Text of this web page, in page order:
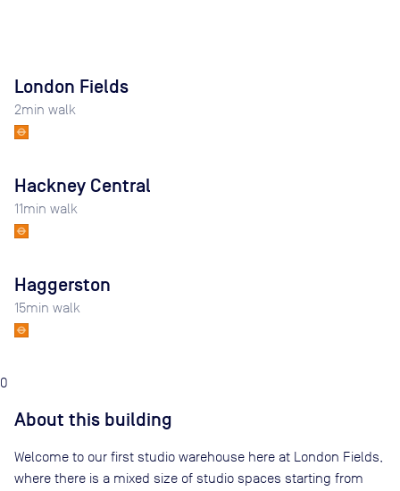
London Fields
2min walk
Hackney Central
11min walk
Haggerston
15min walk
0
About this building
Welcome to our first studio warehouse here at London Fields,
where there is a mixed size of studio spaces starting from